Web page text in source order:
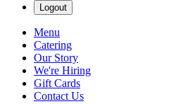
Logout
Menu
Catering
Our Story
We're Hiring
Gift Cards
Contact Us